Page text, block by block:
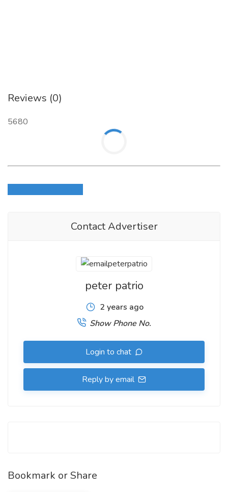
Reviews (0)
5680
Contact Advertiser
peter patrio
2 years ago
Show Phone No.
Login to chat
Reply by email
Bookmark or Share